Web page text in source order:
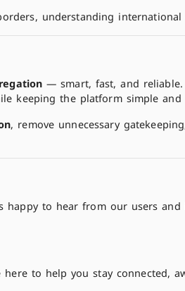
understanding
— smart, fast, and reliable.
keeping the platform simple and
, remove unnecessary
happy to hear from our users
to help you stay connected,